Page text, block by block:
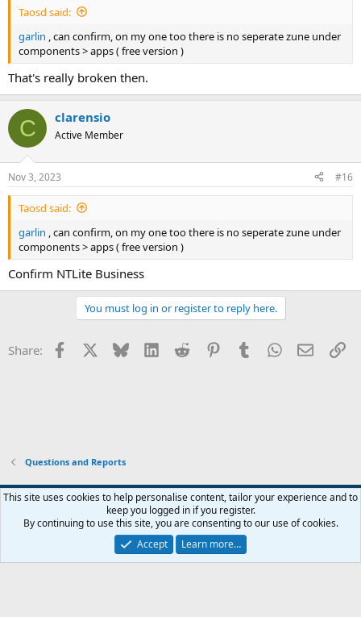
Taosd said:
garlin , can confirm, on my one too there is no seperate zune under
components > apps ( free version )
That's really broken then.
C clarensio
Active Member
Nov 3, 2023 #16
Taosd said:
garlin , can confirm, on my one too there is no seperate zune under
components > apps ( free version )
Confirm NTLite Business
You must log in or register to reply here.
Share: Facebook Bluesky LinkedInReddit PinterestTumblrWhatsApp
Email
Questions and Reports
Contact us Terms and rules Privacy policy Help Home
R
S
Community platform by XenForo® © 2010-2026 XenForo Ltd.
This site uses cookies to help personalise content, tailor your experience and to
keep you logged in if you register.
By continuing to use this site, you are consenting to our use of cookies.
Accept
Learn more…